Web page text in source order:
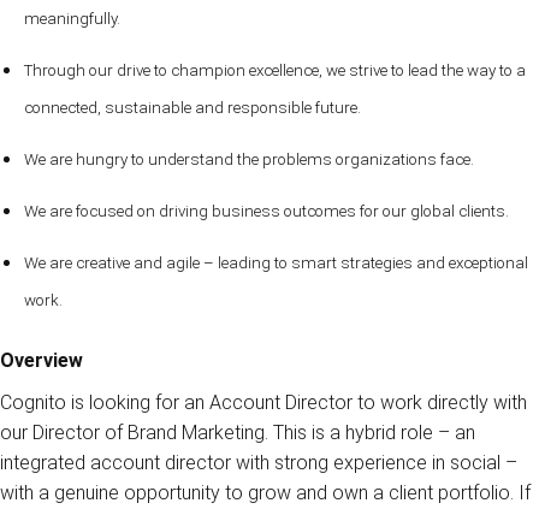
meaningfully.
Through our drive to champion excellence, we strive to lead the way to a
connected, sustainable and responsible future.
We are hungry to understand the problems organizations face.
We are focused on driving business outcomes for our global clients.
We are creative and agile – leading to smart strategies and exceptional
work.
Overview
Cognito is looking for an Account Director to work directly with
our Director of Brand Marketing. This is a hybrid role – an
integrated account director with strong experience in social –
with a genuine opportunity to grow and own a client portfolio. If